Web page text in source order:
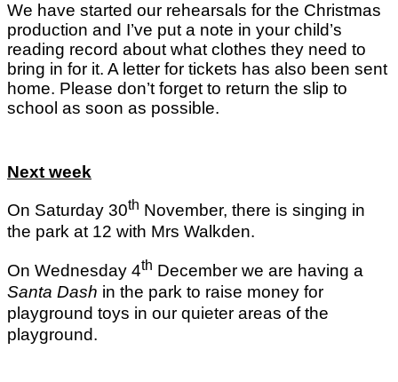
We have started our rehearsals for the Christmas
production and I’ve put a note in your child’s
reading record about what clothes they need to
bring in for it. A letter for tickets has also been sent
home. Please don’t forget to return the slip to
school as soon as possible.
Next week
On Saturday 30th November, there is singing in
the park at 12 with Mrs Walkden.
On Wednesday 4th December we are having a
Santa Dash in the park to raise money for
playground toys in our quieter areas of the
playground.